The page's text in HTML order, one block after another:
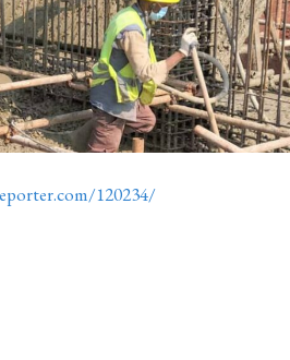
120234/